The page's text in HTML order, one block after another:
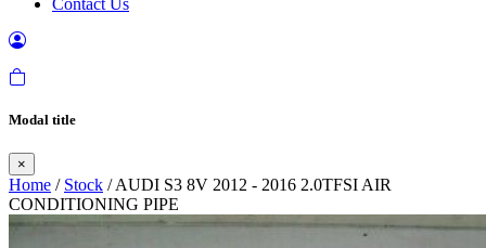
Contact Us
Modal title
×
Home / Stock / AUDI S3 8V 2012 - 2016 2.0TFSI AIR
CONDITIONING PIPE